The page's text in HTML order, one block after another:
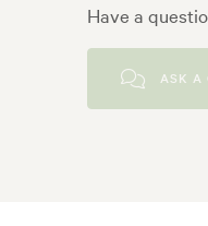
Have a
ASK A